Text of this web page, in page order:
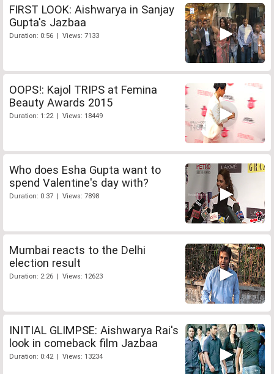
FIRST LOOK: Aishwarya in Sanjay
Gupta's Jazbaa
Duration: 0:56 | Views: 7133
OOPS!: Kajol TRIPS at Femina
Beauty Awards 2015
Duration: 1:22 | Views: 18449
Who does Esha Gupta want to
spend Valentine's day with?
Duration: 0:37 | Views: 7898
Mumbai reacts to the Delhi
election result
Duration: 2:26 | Views: 12623
INITIAL GLIMPSE: Aishwarya Rai's
look in comeback film Jazbaa
Duration: 0:42 | Views: 13234